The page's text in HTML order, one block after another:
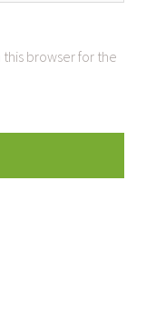
browser for the